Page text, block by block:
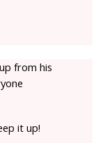
from his
it up!